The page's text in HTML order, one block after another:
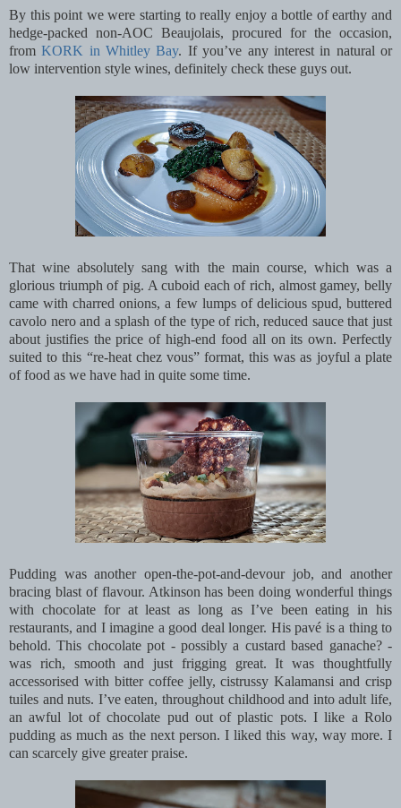
By this point we were starting to really enjoy a bottle of earthy and
hedge-packed non-AOC Beaujolais, procured for the occasion,
fromKORK in Whitley Bay. If you’ve any interest in natural or
low intervention style wines, definitely check these guys out.
That wine absolutely sang with the main course, which was a
glorious triumph of pig. A cuboid each of rich, almost gamey, belly
came with charred onions, a few lumps of delicious spud, buttered
cavolo nero and a splash of the type of rich, reduced sauce that just
about justifies the price of high-end food all on its own. Perfectly
suited to this “re-heat chez vous” format, this was as joyful a plate
of food as we have had in quite some time.
Pudding was another open-the-pot-and-devour job, and another
bracing blast of flavour. Atkinson has been doing wonderful things
with chocolate for at least as long as I’ve been eating in his
restaurants, and I imagine a good deal longer. His pavé is a thing to
behold. This chocolate pot - possibly a custard based ganache? -
was rich, smooth and just frigging great. It was thoughtfully
accessorised with bitter coffee jelly, cistrussy Kalamansi and crisp
tuiles and nuts. I’ve eaten, throughout childhood and into adult life,
an awful lot of chocolate pud out of plastic pots. I like a Rolo
pudding as much as the next person. I liked this way, way more. I
can scarcely give greater praise.